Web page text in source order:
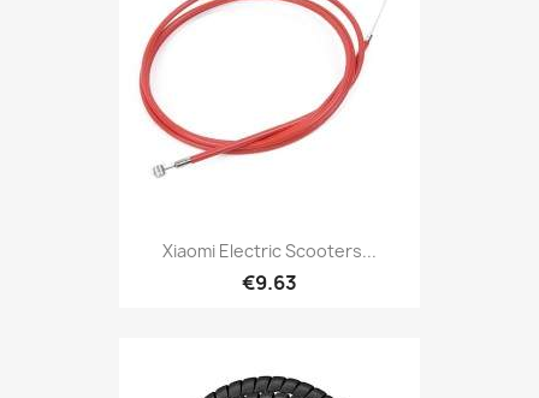
Xiaomi Electric Scooters...
€9.63